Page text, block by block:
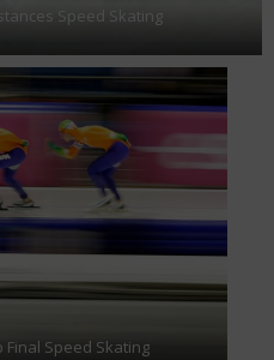
Speed Skating
Final Speed Skating